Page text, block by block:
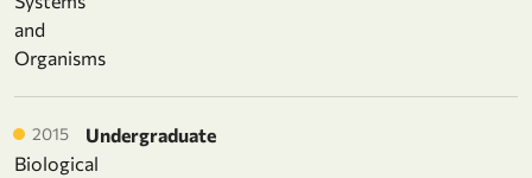
and
Organisms
2015
Undergraduate
Biological